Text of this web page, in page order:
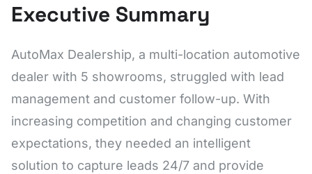
Executive Summary
AutoMax Dealership, a multi-location automotive
dealer with 5 showrooms, struggled with lead
management and customer follow-up. With
increasing competition and changing customer
expectations, they needed an intelligent
solution to capture leads 24/7 and provide